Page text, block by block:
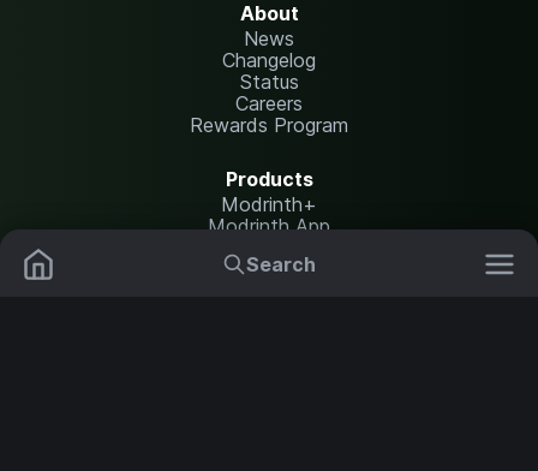
Search
About
News
Changelog
Status
Careers
Rewards Program
Products
Modrinth+
Modrinth App
Modrinth Hosting